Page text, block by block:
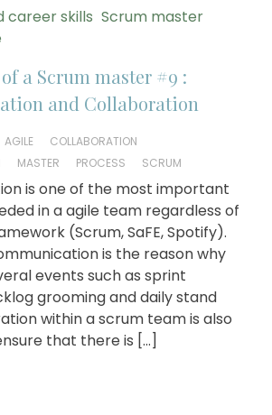
career skills Scrum master
a Scrum master #9 :
and Collaboration
AGILE
COLLABORATION
MASTER PROCESS SCRUM
is one of the most important
in a agile team regardless of
(Scrum, SaFE, Spotify).
is the reason why
events such as sprint
grooming and daily stand
within a scrum team is also
that there is […]